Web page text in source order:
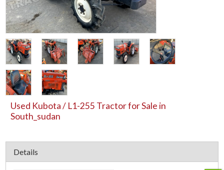
Used Kubota / L1-255 Tractor for Sale in
South_sudan
Details